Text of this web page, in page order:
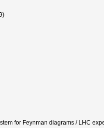
for Feynman diagrams / LHC